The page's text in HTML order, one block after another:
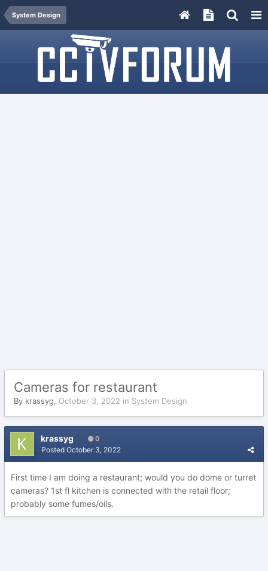
System Design
Cameras for restaurant
By krassyg, October 3, 2022 in System Design
krassyg 0
Posted October 3, 2022
First time I am doing a restaurant; would you do dome or turret
cameras? 1st fl kitchen is connected with the retail floor;
probably some fumes/oils.